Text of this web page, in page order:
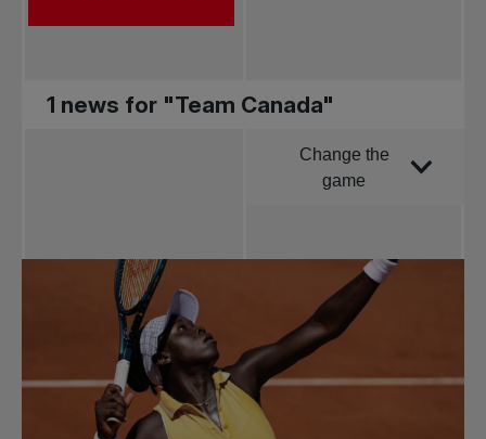
1 news for "Team Canada"
Order byChange the
game
Pro Tennis
Change the game
National